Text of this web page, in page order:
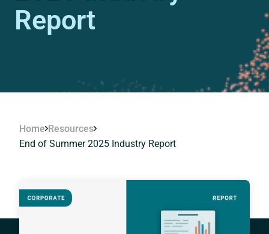
Report
Home Resources
End of Summer 2025 Industry Report